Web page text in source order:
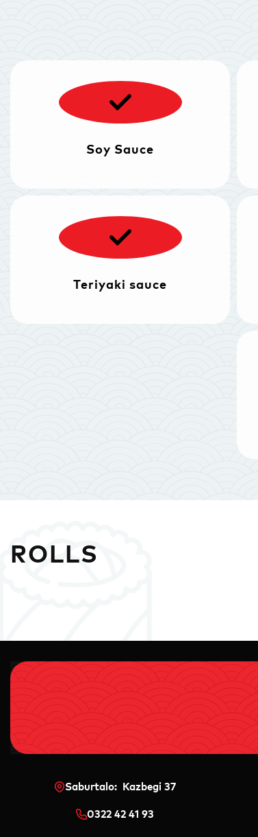
Soy Sauce
Teriyaki sauce
ROLLS
Saburtalo: Kazbegi 37
0322 42 41 93